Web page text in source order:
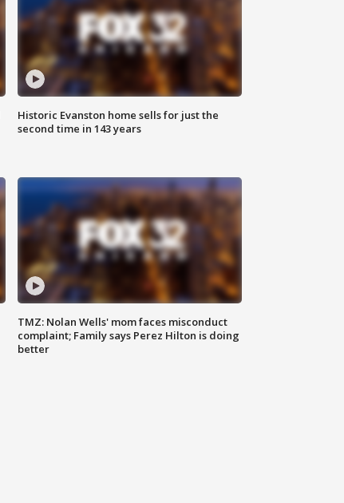
Historic Evanston home sells for just the
second time in 143 years
TMZ: Nolan Wells' mom faces misconduct
complaint; Family says Perez Hilton is doing
better